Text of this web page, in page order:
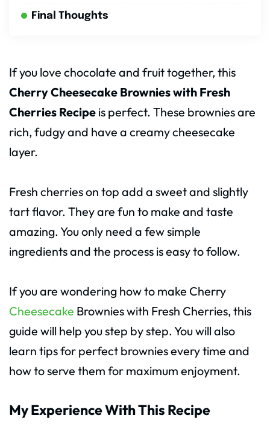
Final Thoughts
If you love chocolate and fruit together, this
Cherry Cheesecake Brownies with Fresh
Cherries Recipe is perfect. These brownies are
rich, fudgy and have a creamy cheesecake
layer.
Fresh cherries on top add a sweet and slightly
tart flavor. They are fun to make and taste
amazing. You only need a few simple
ingredients and the process is easy to follow.
If you are wondering how to make Cherry
Cheesecake Brownies with Fresh Cherries, this
guide will help you step by step. You will also
learn tips for perfect brownies every time and
how to serve them for maximum enjoyment.
My Experience With This Recipe